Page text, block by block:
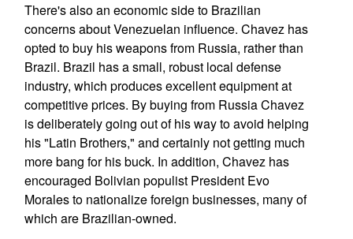
There's also an economic side to Brazilian
concerns about Venezuelan influence. Chavez has
opted to buy his weapons from Russia, rather than
Brazil. Brazil has a small, robust local defense
industry, which produces excellent equipment at
competitive prices. By buying from Russia Chavez
is deliberately going out of his way to avoid helping
his "Latin Brothers," and certainly not getting much
more bang for his buck. In addition, Chavez has
encouraged Bolivian populist President Evo
Morales to nationalize foreign businesses, many of
which are Brazilian-owned.